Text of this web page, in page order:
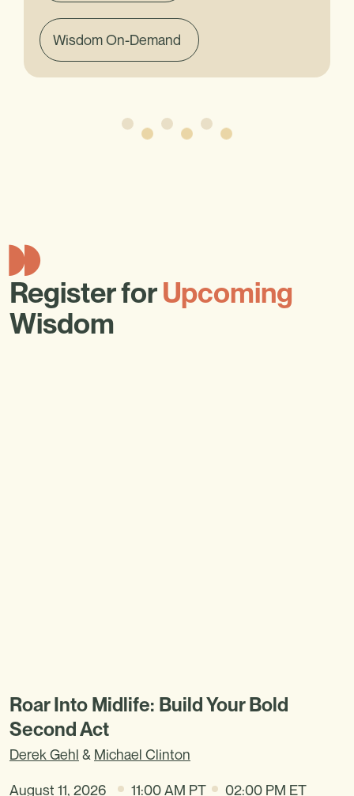
Wisdom On-Demand
Register forUpcoming
Wisdom
Roar Into Midlife: Build Your Bold
Second Act
Derek Gehl & Michael Clinton
August 11, 2026 11:00 AM PT 02:00 PM ET